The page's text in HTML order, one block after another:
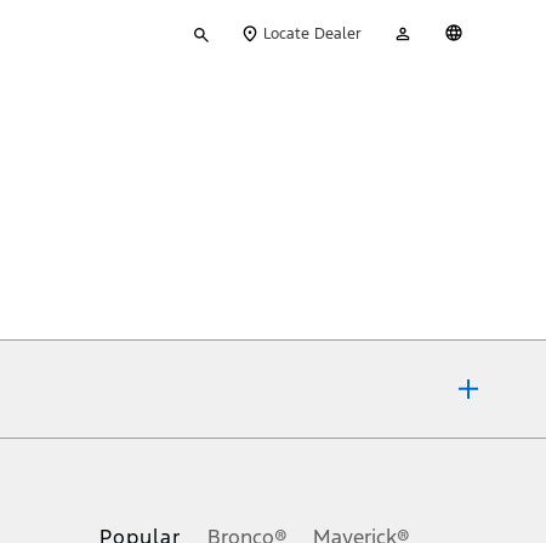
your
Locate Dealer
Account
Popular Bronco® Maverick®